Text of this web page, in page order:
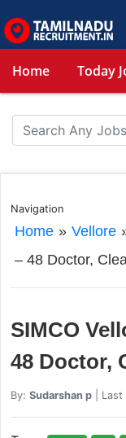
Home Today
Navigation
Home»Vellore
– 48 Doctor,
SIMCO
48 Doctor,
By: Sudarshan p| Last